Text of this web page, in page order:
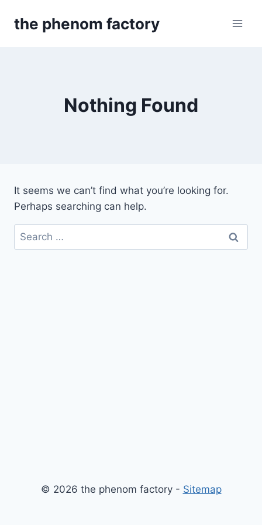
the phenom factory
Nothing Found
It seems we can’t find what you’re looking for.
Perhaps searching can help.
Search
for:
© 2026 the phenom factory - Sitemap